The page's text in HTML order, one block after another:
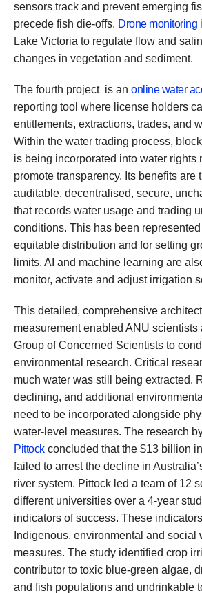
sensors track and prevent emerging
precede fish die-offs. Drone monitoring
Lake Victoria to regulate flow and
changes in vegetation and sediment.
The fourth project is an online water
reporting tool where license holders
entitlements, extractions, trades, and
Within the water trading process,
is being incorporated into water rights
promote transparency. Its benefits are
auditable, decentralised, secure,
that records water usage and trading
conditions. This has been
equitable distribution and for setting
limits. AI and machine learning are
monitor, activate and adjust irrigation
This detailed, comprehensive
measurement enabled ANU scientists
Group of Concerned Scientists to
environmental research. Critical
much water was still being extracted.
declining, and additional
need to be incorporated alongside
water-level measures. The research
Pittockconcluded that the $13 billion
failed to arrest the decline in
river system. Pittock led a team of 12
different universities over a 4-year
indicators of success. These
Indigenous, environmental and social
measures. The study identified crop
contributor to toxic blue-green algae,
and fish populations and undrinkable